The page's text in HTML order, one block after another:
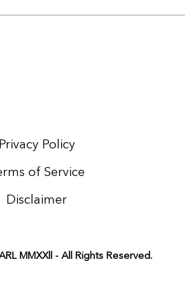
Privacy Policy
of Service
Disclaimer
MMXXll - All Rights Reserved.